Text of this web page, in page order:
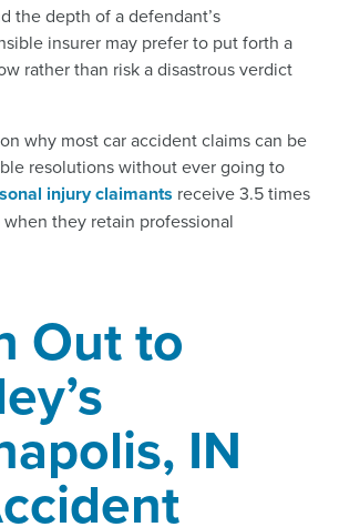
the depth of a defendant’s
insurer may prefer to put forth a
rather than risk a disastrous verdict
why most car accident claims can be
resolutions without ever going to
injury claimants receive 3.5 times
they retain professional
Out to
IN